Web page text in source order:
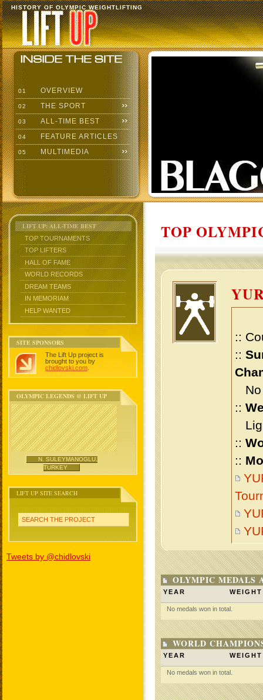
HISTORY OF OLYMPIC WEIGHTLIFTING
01 OVERVIEW
02 THE SPORT
03 ALL-TIME BEST
04 FEATURE ARTICLES
05 MULTIMEDIA
LIFT UP: ALL-TIME BEST
TOP TOURNAMENTS
TOP LIFTERS
HALL OF FAME
WORLD RECORDS
DREAM TEAMS
IN MEMORIAM
HELP WANTED
SITE SPONSORS
The Lift Up project is
brought to you by
chidlovski.com
OLYMPIC LEGENDS @ LIFT UP
N. SULEYMANOGLU,
TURKEY
LIFT UP SITE SEARCH
SEARCH THE PROJECT
Tweets by @chidlovski
TOP
::
::
No
::
::
::
OLYMPIC MEDALS
YEAR WEIGHT
No medals won in total.
WORLD
YEAR WEIGHT
No medals won in total.